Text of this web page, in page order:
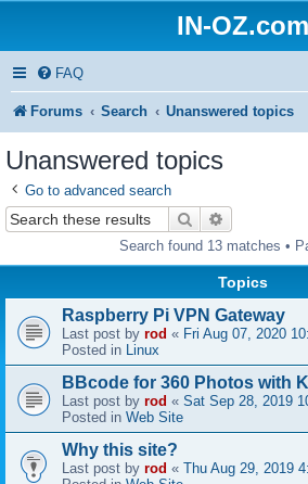
IN-OZ.com
FAQ
Forums Search Unanswered topics
Unanswered topics
Go to advanced search
Search
Search found 13 matches •
Topics
Raspberry Pi VPN Gateway
Last post by rod « Fri Aug 07, 2020
Posted in Linux
BBcode for 360 Photos with
Last post by rod « Sat Sep 28, 2019
Posted in Web Site
Why this site?
Last post by rod « Thu Aug 29, 2019